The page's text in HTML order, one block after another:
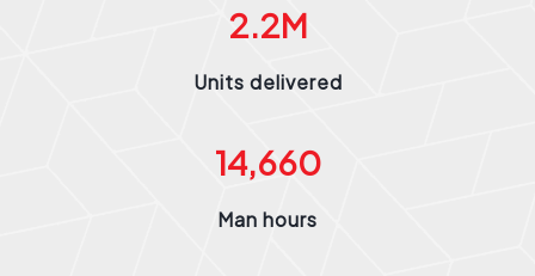
2.2M
Units delivered
14,660
Man hours